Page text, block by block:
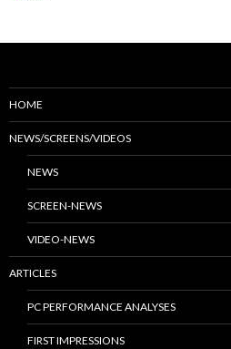
HOME
NEWS/SCREENS/VIDEOS
NEWS
SCREEN-NEWS
VIDEO-NEWS
ARTICLES
PC PERFORMANCE ANALYSES
FIRST IMPRESSIONS